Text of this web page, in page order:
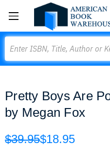
Pretty Boys Are
by Megan Fox
$39.95$18.95